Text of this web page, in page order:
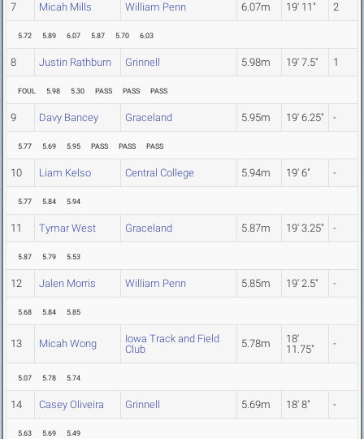
7 Micah Mills William Penn 6.07m 19' 11" 2
5.72 5.89 6.07 5.87 5.70 6.03
8 Justin Rathburn Grinnell 5.98m 19' 7.5" 1
FOUL 5.98 5.30 PASS PASS PASS
9 Davy Bancey Graceland 5.95m 19' 6.25" -
5.77 5.69 5.95 PASS PASS PASS
10 Liam Kelso Central College 5.94m 19' 6" -
5.77 5.84 5.94
11 Tymar West Graceland 5.87m 19' 3.25" -
5.87 5.79 5.53
12 Jalen Morris William Penn 5.85m 19' 2.5" -
5.68 5.84 5.85
13 Micah Wong
Iowa Track and Field
Club
5.78m
18'
11.75"
-
5.07 5.78 5.74
14 Casey Oliveira Grinnell 5.69m 18' 8" -
5.63 5.69 5.49